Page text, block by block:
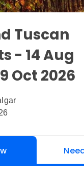
Tuscan
- 14 Aug
Oct 2026